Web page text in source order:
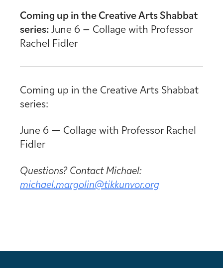
Coming up in the Creative Arts Shabbat
series: June 6 – Collage with Professor
Rachel Fidler
Coming up in the Creative Arts Shabbat
series:
June 6 — Collage with Professor Rachel
Fidler
Questions? Contact Michael:
michael.margolin@tikkunvor.org